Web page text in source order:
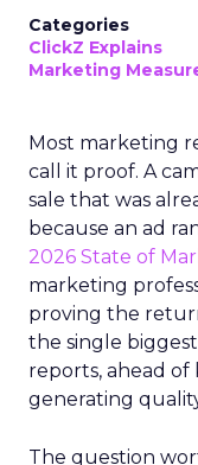
Categories
ClickZ Explains
Marketing
Most marketing
call it proof. A
sale that was
because an ad
2026 State of
marketing
proving the
the single
reports, ahead
generating
The question